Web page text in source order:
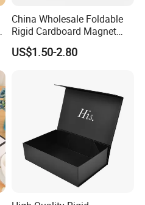
China Wholesale Foldable
Rigid Cardboard Magnet
Clothing Packaging Boxes
with Ribbon Folding
US$1.50-2.80